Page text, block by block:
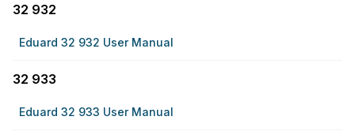
32 932
Eduard 32 932 User Manual
32 933
Eduard 32 933 User Manual